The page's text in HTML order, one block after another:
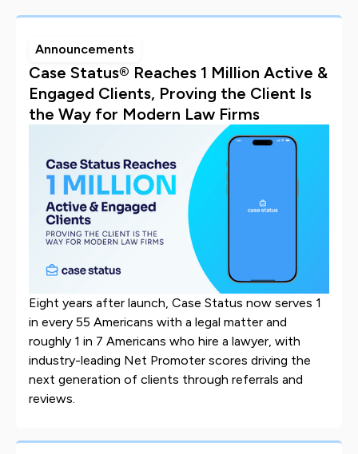
Announcements
Case Status® Reaches 1 Million Active &
Engaged Clients, Proving the Client Is
the Way for Modern Law Firms
Eight years after launch, Case Status now serves 1
in every 55 Americans with a legal matter and
roughly 1 in 7 Americans who hire a lawyer, with
industry-leading Net Promoter scores driving the
next generation of clients through referrals and
reviews.